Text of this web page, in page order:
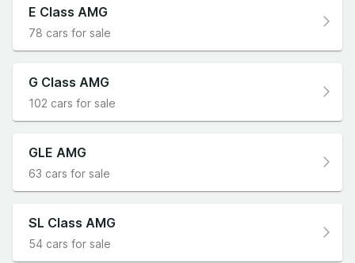
E Class AMG
78 cars for sale
G Class AMG
102 cars for sale
GLE AMG
63 cars for sale
SL Class AMG
54 cars for sale